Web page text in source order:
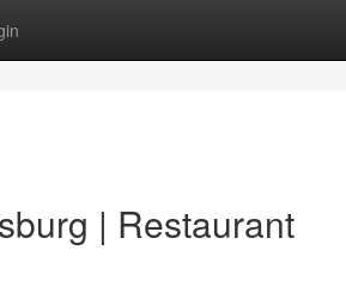
| Restaurant